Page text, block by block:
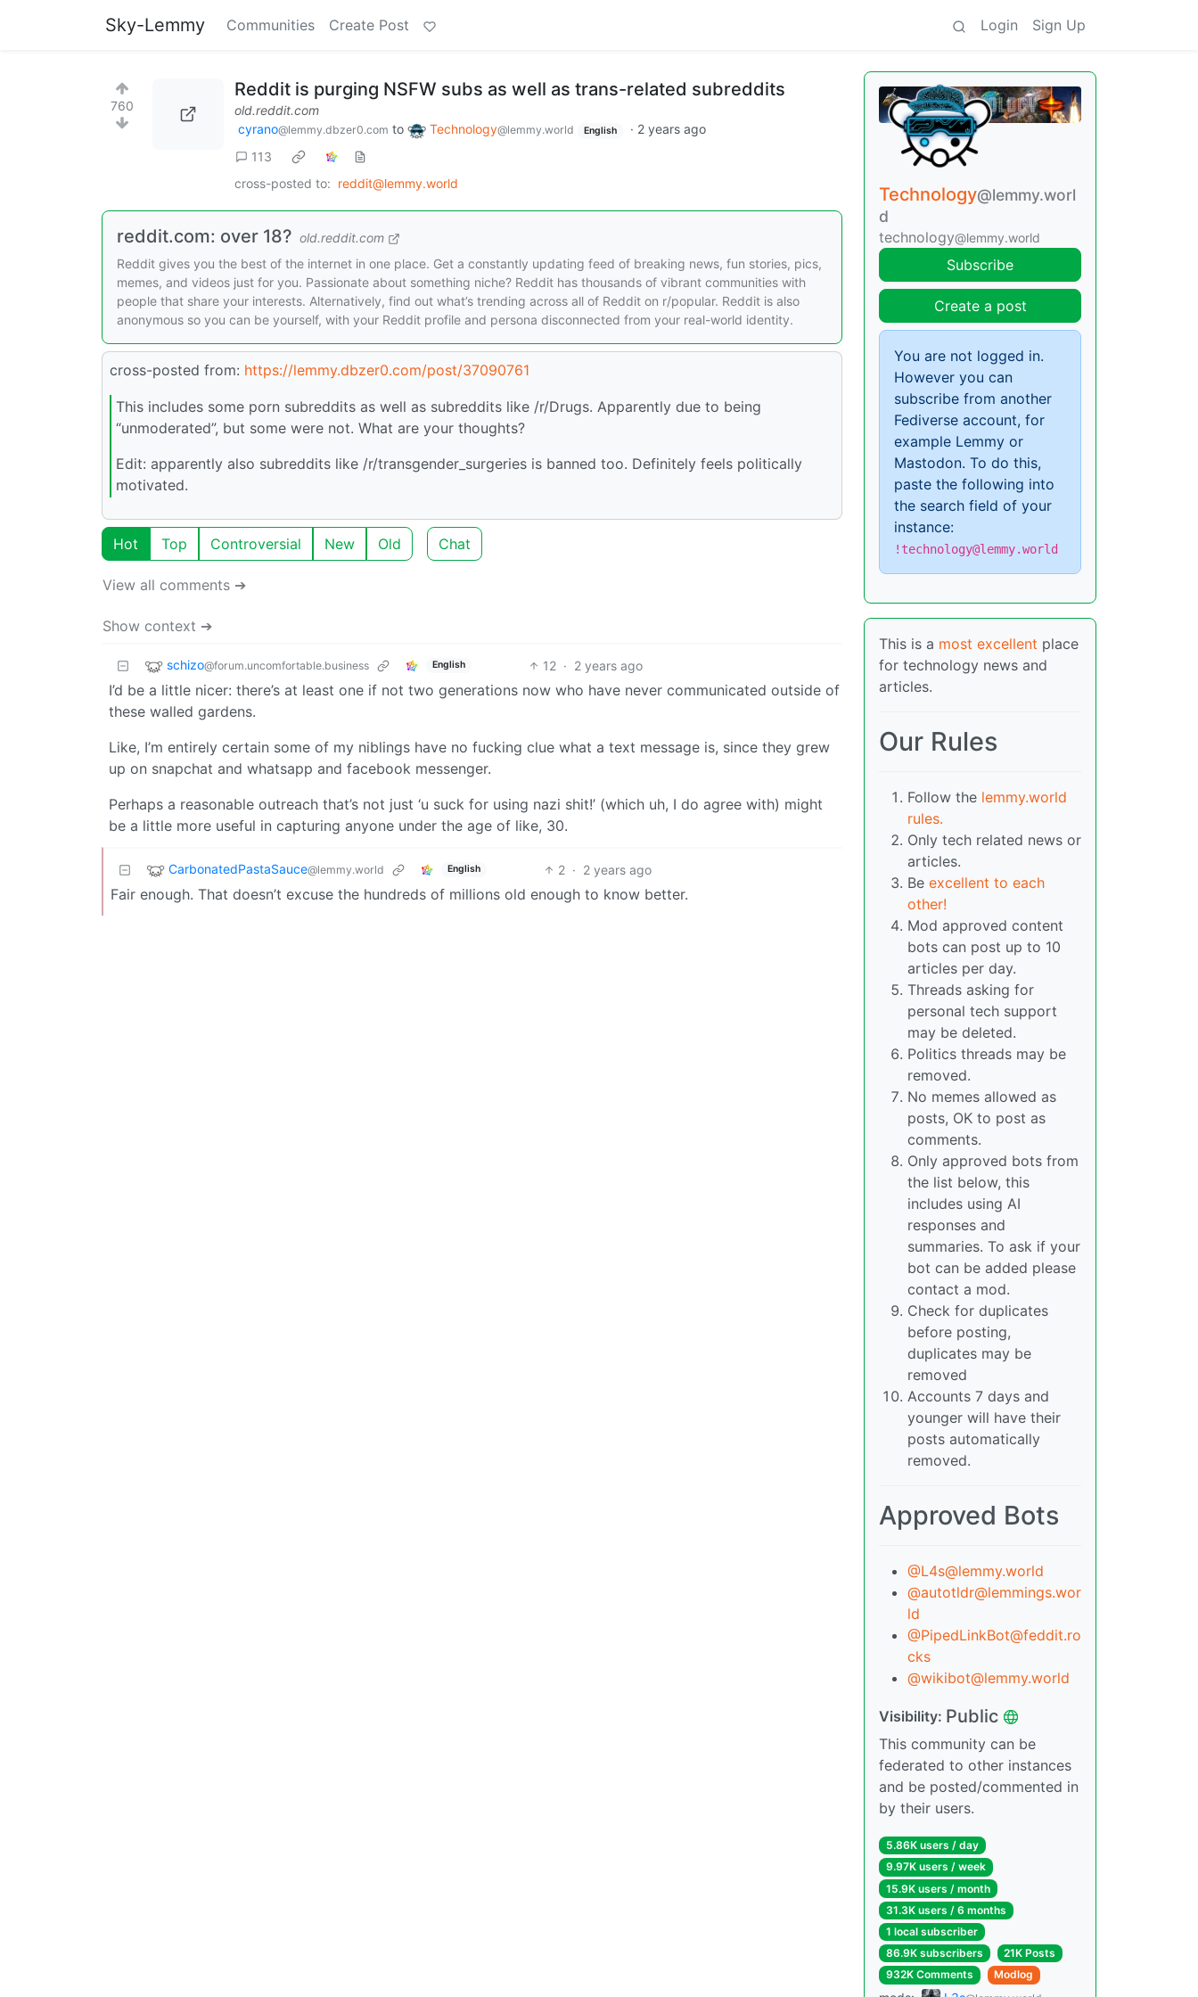
Sky-Lemmy Communities Create Post Login Sign Up
760
Reddit is purging NSFW subs as well as trans-related subreddits
old.reddit.com
cyrano@lemmy.dbzer0.com to Technology@lemmy.world English · 2 years ago
113
cross-posted to: reddit@lemmy.world
reddit.com: over 18? old.reddit.com
Reddit gives you the best of the internet in one place. Get a constantly updating feed of breaking news, fun stories, pics,
memes, and videos just for you. Passionate about something niche? Reddit has thousands of vibrant communities with
people that share your interests. Alternatively, find out what’s trending across all of Reddit on r/popular. Reddit is also
anonymous so you can be yourself, with your Reddit profile and persona disconnected from your real-world identity.
cross-posted from: https://lemmy.dbzer0.com/post/37090761
This includes some porn subreddits as well as subreddits like /r/Drugs. Apparently due to being
“unmoderated”, but some were not. What are your thoughts?
Edit: apparently also subreddits like /r/transgender_surgeries is banned too. Definitely feels politically
motivated.
Hot Top Controversial New Old Chat
View all comments ➔
Show context ➔
schizo@forum.uncomfortable.business English 12 · 2 years ago
I’d be a little nicer: there’s at least one if not two generations now who have never communicated outside of
these walled gardens.
Like, I’m entirely certain some of my niblings have no fucking clue what a text message is, since they grew
up on snapchat and whatsapp and facebook messenger.
Perhaps a reasonable outreach that’s not just ‘u suck for using nazi shit!’ (which uh, I do agree with) might
be a little more useful in capturing anyone under the age of like, 30.
CarbonatedPastaSauce@lemmy.world English 2 · 2 years ago
Fair enough. That doesn’t excuse the hundreds of millions old enough to know better.
Technology@lemmy.worl
d
technology@lemmy.world
Subscribe
Create a post
You are not logged in.
However you can
subscribe from another
Fediverse account, for
example Lemmy or
Mastodon. To do this,
paste the following into
the search field of your
instance:
!technology@lemmy.world
This is a most excellent place
for technology news and
articles.
Our Rules
Follow the lemmy.world
rules.
Only tech related news or
articles.
Be excellent to each
other!
Mod approved content
bots can post up to 10
articles per day.
Threads asking for
personal tech support
may be deleted.
Politics threads may be
removed.
No memes allowed as
posts, OK to post as
comments.
Only approved bots from
the list below, this
includes using AI
responses and
summaries. To ask if your
bot can be added please
contact a mod.
Check for duplicates
before posting,
duplicates may be
removed
Accounts 7 days and
younger will have their
posts automatically
removed.
Approved Bots
@L4s@lemmy.world
@autotldr@lemmings.wor
ld
@PipedLinkBot@feddit.ro
cks
@wikibot@lemmy.world
Visibility: Public
This community can be
federated to other instances
and be posted/commented in
by their users.
5.86K users / day
9.97K users / week
15.9K users / month
31.3K users / 6 months
1 local subscriber
86.9K subscribers
21K Posts
932K Comments
Modlog